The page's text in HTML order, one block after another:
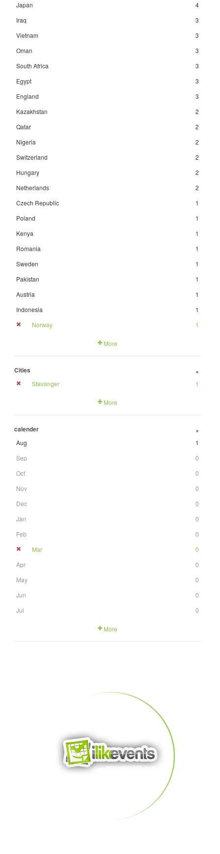
Japan
4
Iraq
3
Vietnam
3
Oman
3
South Africa
3
Egypt
3
England
3
Kazakhstan
2
Qatar
2
Nigeria
2
Switzerland
2
Hungary
2
Netherlands
2
Czech Republic
1
Poland
1
Kenya
1
Romania
1
Sweden
1
Pakistan
1
Austria
1
Indonesia
1
Norway
1
More
Cities +
Stavanger 1
More
calender +
Aug
1
Sep
0
Oct
0
Nov
0
Dec
0
Jan
0
Feb
0
Mar
0
Apr
0
May
0
Jun
0
Jul
0
More